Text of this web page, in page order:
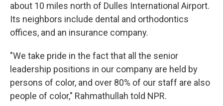
about 10 miles north of Dulles International Airport.
Its neighbors include dental and orthodontics
offices, and an insurance company.
"We take pride in the fact that all the senior
leadership positions in our company are held by
persons of color, and over 80% of our staff are also
people of color," Rahmathullah told NPR.